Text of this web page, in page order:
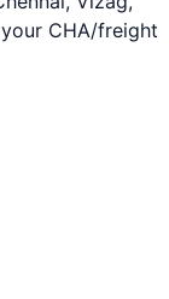
CHA/freight